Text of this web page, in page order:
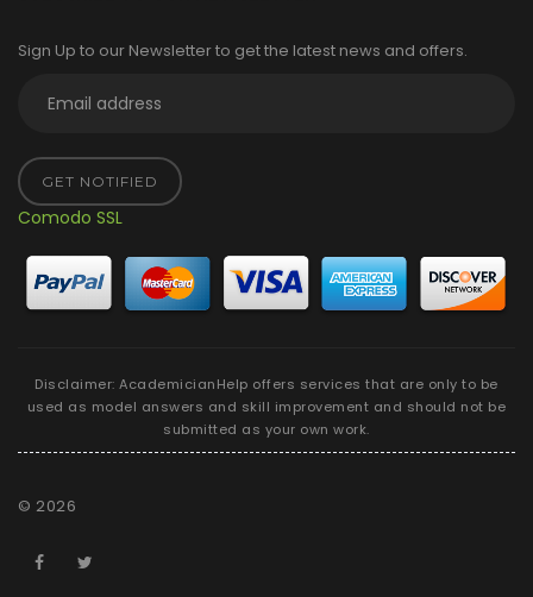
Sign Up to our Newsletter to get the latest news and offers.
GET NOTIFIED
Comodo SSL
Disclaimer: AcademicianHelp offers services that are only to be
used as model answers and skill improvement and should not be
submitted as your own work.
© 2026